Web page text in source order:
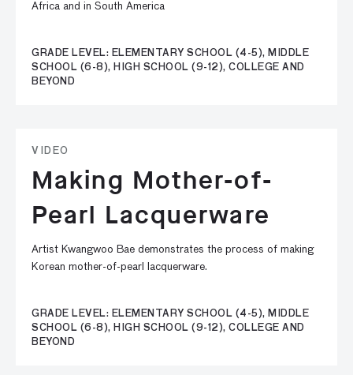
Africa and in South America
GRADE LEVEL: ELEMENTARY SCHOOL (4-5), MIDDLE
SCHOOL (6-8), HIGH SCHOOL (9-12), COLLEGE AND
BEYOND
VIDEO
Making Mother-of-
Pearl Lacquerware
Artist Kwangwoo Bae demonstrates the process of making
Korean mother-of-pearl lacquerware.
GRADE LEVEL: ELEMENTARY SCHOOL (4-5), MIDDLE
SCHOOL (6-8), HIGH SCHOOL (9-12), COLLEGE AND
BEYOND